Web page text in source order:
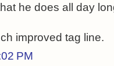
he does all day
improved tag line.
PM